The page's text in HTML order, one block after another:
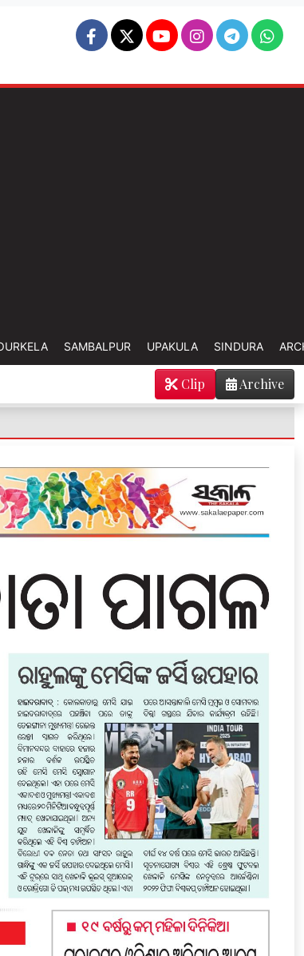
SAMBALPUR UPAKULA SINDURA
Archive
Clip